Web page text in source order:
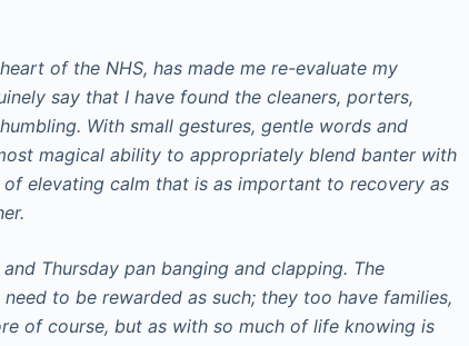
of the NHS, has made me re-evaluate my
say that I have found the cleaners, porters,
With small gestures, gentle words and
magical ability to appropriately blend banter with
elevating calm that is as important to recovery as
Thursday pan banging and clapping. The
to be rewarded as such; they too have families,
of course, but as with so much of life knowing is